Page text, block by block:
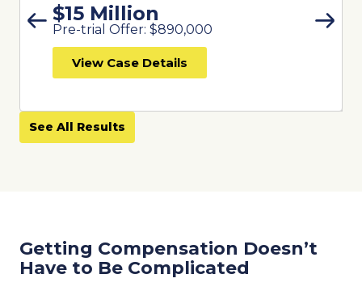
$15 Million
Pre-trial Offer: $890,000
View Case Details
See All Results
Getting Compensation Doesn’t
Have to Be Complicated